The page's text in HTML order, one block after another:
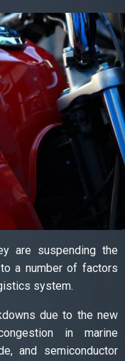
are suspending the
a number of factors
system.
due to the new
in marine
and semiconductor